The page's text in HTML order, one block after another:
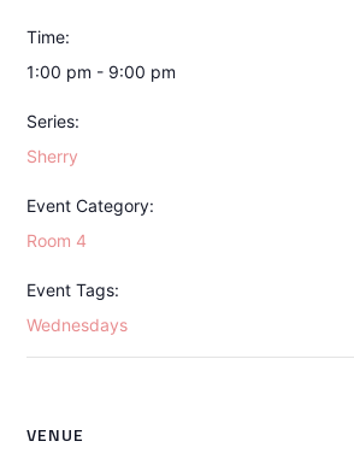
Time:
1:00 pm - 9:00 pm
Series:
Sherry
Event Category:
Room 4
Event Tags:
Wednesdays
VENUE